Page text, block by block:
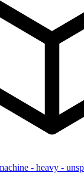
- heavy -